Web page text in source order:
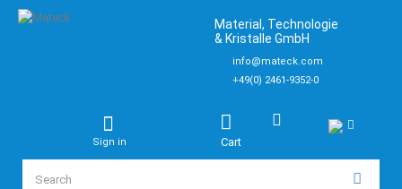
Material, Technologie
& Kristalle GmbH
info@mateck.com
+49(0) 2461-9352-0
Cart
Sign in